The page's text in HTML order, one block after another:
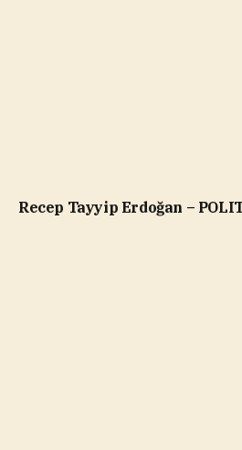
Recep Tayyip Erdoğan –